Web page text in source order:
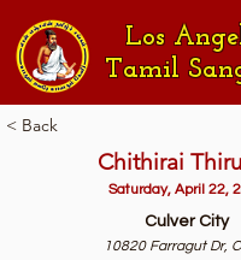
Los
Tamil
< Back
Chithirai
Saturday, April 22,
Culver City
10820 Farragut Dr,